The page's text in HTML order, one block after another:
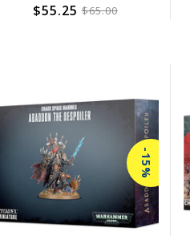
$55.25 $65.00
-15%